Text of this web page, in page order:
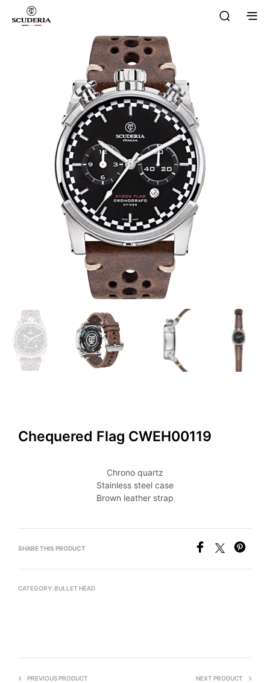
Chequered Flag CWEH00119
Chrono quartz
Stainless steel case
Brown leather strap
SHARE THIS PRODUCT
CATEGORY: BULLET HEAD
PREVIOUS PRODUCT NEXT PRODUCT